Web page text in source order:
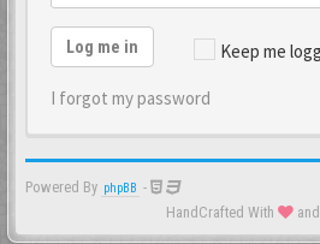
Keep me
Log me in
I forgot my password
Powered By phpBB -
HandCrafted With
and